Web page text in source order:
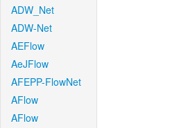
ADW_Net
ADW-Net
AEFlow
AeJFlow
AFEPP-FlowNet
AFlow
AFlow